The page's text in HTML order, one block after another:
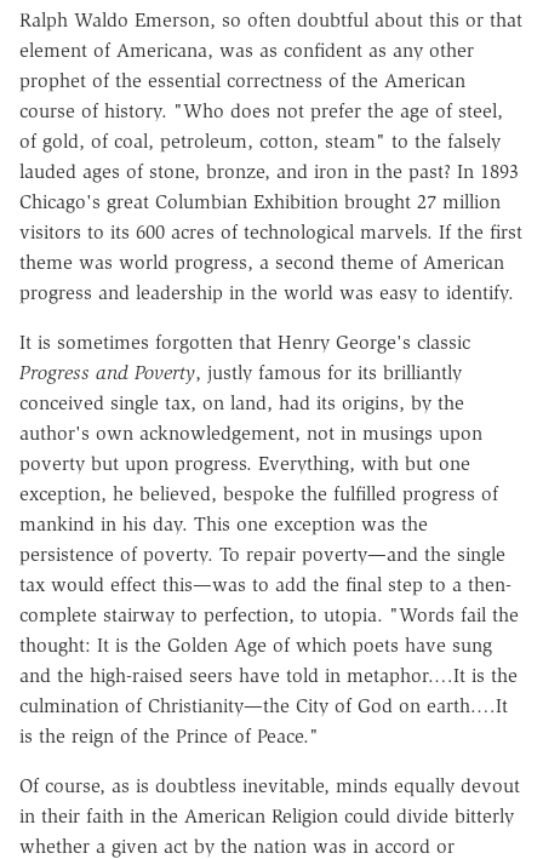
Ralph Waldo Emerson, so often doubtful about this or that
element of Americana, was as confident as any other
prophet of the essential correctness of the American
course of history. "Who does not prefer the age of steel,
of gold, of coal, petroleum, cotton, steam" to the falsely
lauded ages of stone, bronze, and iron in the past? In 1893
Chicago's great Columbian Exhibition brought 27 million
visitors to its 600 acres of technological marvels. If the first
theme was world progress, a second theme of American
progress and leadership in the world was easy to identify.
It is sometimes forgotten that Henry George's classic
Progress and Poverty, justly famous for its brilliantly
conceived single tax, on land, had its origins, by the
author's own acknowledgement, not in musings upon
poverty but upon progress. Everything, with but one
exception, he believed, bespoke the fulfilled progress of
mankind in his day. This one exception was the
persistence of poverty. To repair poverty—and the single
tax would effect this—was to add the final step to a then-
complete stairway to perfection, to utopia. "Words fail the
thought: It is the Golden Age of which poets have sung
and the high-raised seers have told in metaphor.…It is the
culmination of Christianity—the City of God on earth.…It
is the reign of the Prince of Peace."
Of course, as is doubtless inevitable, minds equally devout
in their faith in the American Religion could divide bitterly
whether a given act by the nation was in accord or